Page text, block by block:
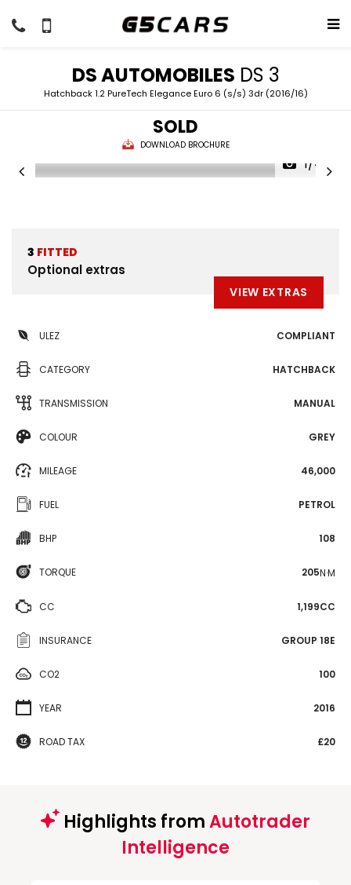
DS AUTOMOBILES DS 3
Hatchback 1.2 PureTech Elegance Euro 6 (s/s) 3dr (2016/16)
SOLD
DOWNLOAD BROCHURE
1/44
3 FITTED
Optional extras
VIEW EXTRAS
ULEZ COMPLIANT
CATEGORY HATCHBACK
TRANSMISSION MANUAL
COLOUR GREY
MILEAGE 46,000
FUEL PETROL
BHP 108
TORQUE 205N·M
CC 1,199CC
INSURANCE GROUP 18E
CO2 100
YEAR 2016
ROAD TAX £20
Highlights fromAutotrader
Intelligence